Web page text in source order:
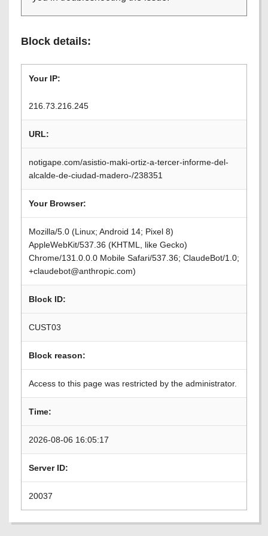
Block details:
Your IP:
216.73.216.245
URL:
notigape.com/asistio-maki-ortiz-a-tercer-informe-del-
alcalde-de-ciudad-madero-/238351
Your Browser:
Mozilla/5.0 (Linux; Android 14; Pixel 8)
AppleWebKit/537.36 (KHTML, like Gecko)
Chrome/131.0.0.0 Mobile Safari/537.36; ClaudeBot/1.0;
+claudebot@anthropic.com)
Block ID:
CUST03
Block reason:
Access to this page was restricted by the administrator.
Time:
2026-08-06 16:05:17
Server ID:
20037